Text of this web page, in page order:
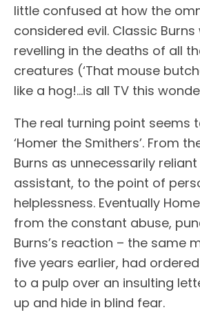
little confused at how the
considered evil. Classic
revelling in the deaths of all
creatures (‘That mouse
like a hog!…is all TV this
The real turning point seems
‘Homer the Smithers’. From
Burns as unnecessarily
assistant, to the point of
helplessness. Eventually
from the constant abuse,
Burns’s reaction – the same
five years earlier, had
to a pulp over an insulting
up and hide in blind fear.